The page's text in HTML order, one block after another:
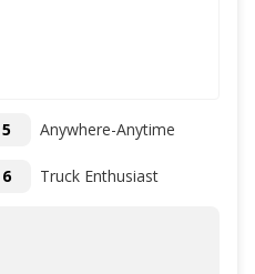
5 Anywhere-Anytime
6 Truck Enthusiast